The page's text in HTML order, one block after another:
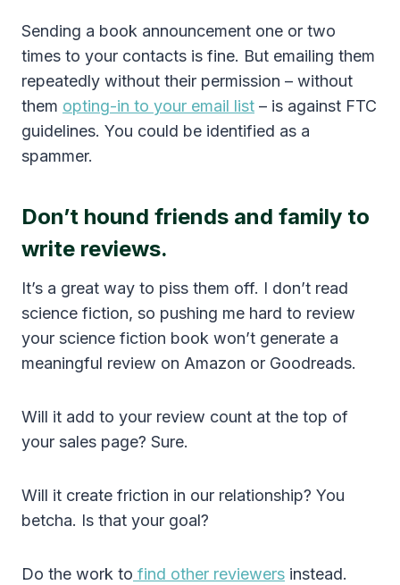
Sending a book announcement one or two
times to your contacts is fine. But emailing them
repeatedly without their permission – without
them opting-in to your email list – is against FTC
guidelines. You could be identified as a
spammer.
Don’t hound friends and family to
write reviews.
It’s a great way to piss them off. I don’t read
science fiction, so pushing me hard to review
your science fiction book won’t generate a
meaningful review on Amazon or Goodreads.
Will it add to your review count at the top of
your sales page? Sure.
Will it create friction in our relationship? You
betcha. Is that your goal?
Do the work to find other reviewers instead.